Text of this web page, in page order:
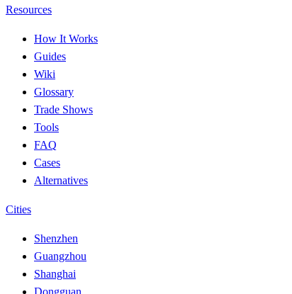
Resources
How It Works
Guides
Wiki
Glossary
Trade Shows
Tools
FAQ
Cases
Alternatives
Cities
Shenzhen
Guangzhou
Shanghai
Dongguan